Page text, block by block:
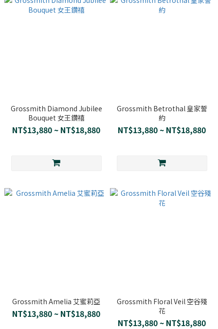
Grossmith Diamond Jubilee
Bouquet 女王鑽禧
NT$13,880 ~ NT$18,880
Grossmith Betrothal 皇家誓
約
NT$13,880 ~ NT$18,880
Grossmith Amelia 艾蜜莉亞
NT$13,880 ~ NT$18,880
Grossmith Floral Veil 空谷殘
花
NT$13,880 ~ NT$18,880